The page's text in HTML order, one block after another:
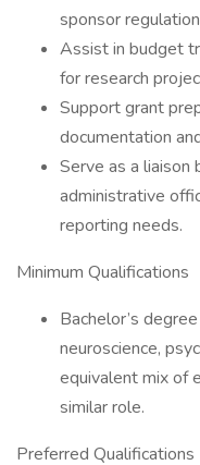
sponsor
Assist in budget
for research
Support grant
documentation
Serve as a liaison
administrative
reporting needs.
Minimum Qualifications
Bachelor’s
neuroscience,
equivalent mix of
similar role.
Preferred Qualifications